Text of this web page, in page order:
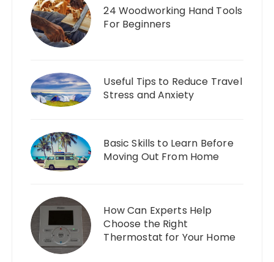
24 Woodworking Hand Tools
For Beginners
Useful Tips to Reduce Travel
Stress and Anxiety
Basic Skills to Learn Before
Moving Out From Home
How Can Experts Help
Choose the Right
Thermostat for Your Home